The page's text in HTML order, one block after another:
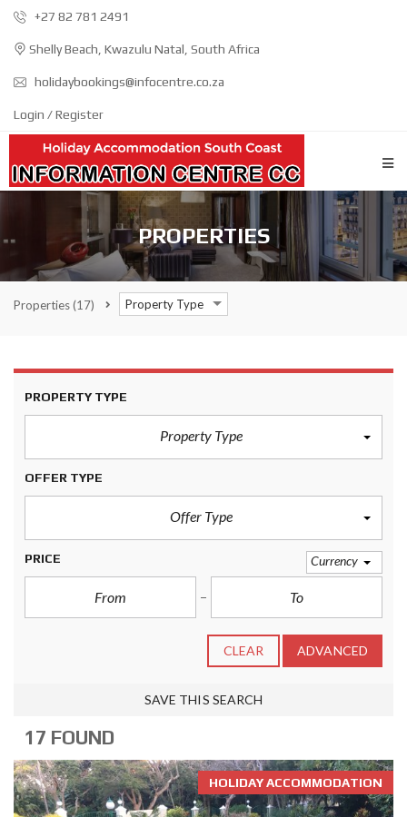
+27 82 781 2491
Shelly Beach, Kwazulu Natal, South Africa
holidaybookings@infocentre.co.za
Login / Register
PROPERTIES
Properties(17) Property Type
PROPERTY TYPE
Property Type
OFFER TYPE
Offer Type
PRICE Currency
CLEAR ADVANCED
SAVE THIS SEARCH
17 FOUND
HOLIDAY ACCOMMODATION